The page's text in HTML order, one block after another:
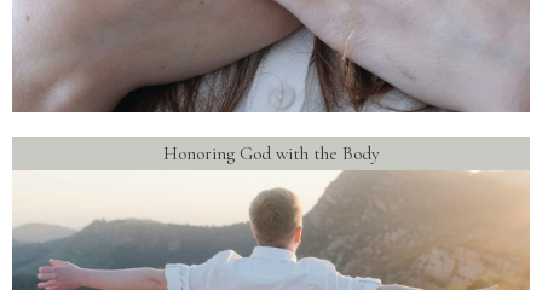
Honoring God with the Body